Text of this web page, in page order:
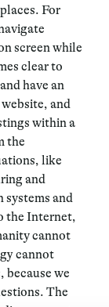
For
screen while
clear to
have an
and
within a
the
like
and
and
the Internet,
cannot
cannot
because we
The